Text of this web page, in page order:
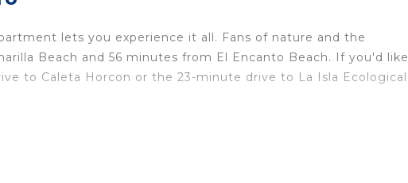
lets you experience it all. Fans of nature and the
Beach and 56 minutes from El Encanto Beach. If you'd like
to Caleta Horcon or the 23-minute drive to La Isla Ecological
and more, including heating, towels, and bed sheets.
with Designated Smoking Area, Bedding/Linens,